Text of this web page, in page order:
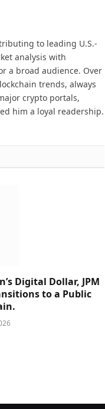
to leading U.S.-
analysis with
a broad audience. Over
trends, always
crypto portals,
him a loyal readership.
Digital Dollar, JPM
to a Public